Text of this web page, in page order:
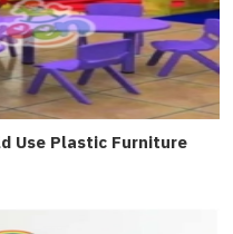
Use Plastic Furniture